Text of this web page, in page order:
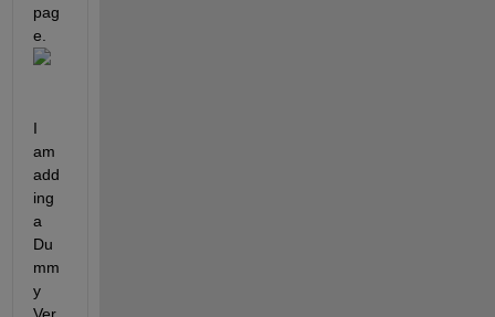
pag
e.
I
am
add
ing
a
Du
mm
y